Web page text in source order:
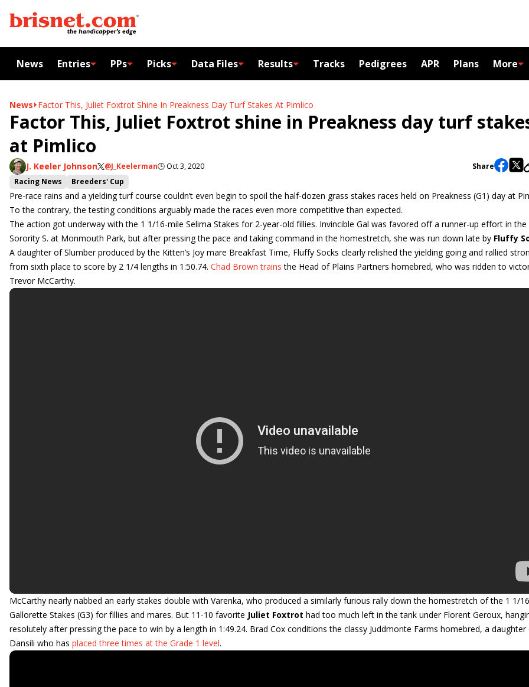
News Entries PPs Picks Data Files Results Tracks Pedigrees APR Plans More
News Factor This, Juliet Foxtrot Shine In Preakness Day Turf Stakes At Pimlico
Factor This, Juliet Foxtrot shine in Preakness day turf
at Pimlico
J. Keeler Johnson @J_Keelerman🕒 Oct 3, 2020
Share
Racing News
Breeders' Cup
Pre-race rains and a yielding turf course couldn’t even begin to spoil the half-dozen grass stakes races held on Preakness (G1) day at
To the contrary, the testing conditions arguably made the races even more competitive than expected.
The action got underway with the 1 1/16-mile Selima Stakes for 2-year-old fillies. Invincible Gal was favored off a runner-up effort in the
Sorority S. at Monmouth Park, but after pressing the pace and taking command in the homestretch, she was run down late by Fluffy
A daughter of Slumber produced by the Kitten’s Joy mare Breakfast Time, Fluffy Socks clearly relished the yielding going and rallied
from sixth place to score by 2 1/4 lengths in 1:50.74. Chad Brown trains the Head of Plains Partners homebred, who was ridden to
Trevor McCarthy.
McCarthy nearly nabbed an early stakes double with Varenka, who produced a similarly furious rally down the homestretch of the 1 1/
Gallorette Stakes (G3) for fillies and mares. But 11-10 favorite Juliet Foxtrot had too much left in the tank under Florent Geroux,
resolutely after pressing the pace to win by a length in 1:49.24. Brad Cox conditions the classy Juddmonte Farms homebred, a daughter
Dansili who has placed three times at the Grade 1 level.